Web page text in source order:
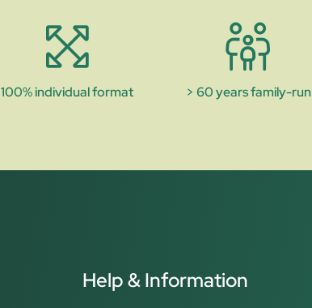
100% individual format > 60 years family-run
Help & Information